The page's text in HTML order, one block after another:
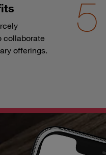
collaborate
offerings.